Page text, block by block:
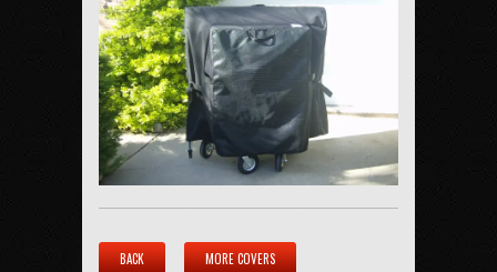
BACK MORE COVERS